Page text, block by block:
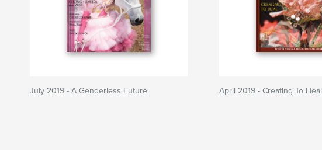
July 2019 - A Genderless Future April 2019 - Creating To Heal